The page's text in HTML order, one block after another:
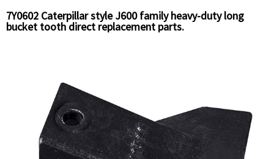
7Y0602 Caterpillar style J600 family heavy-duty long
bucket tooth direct replacement parts.